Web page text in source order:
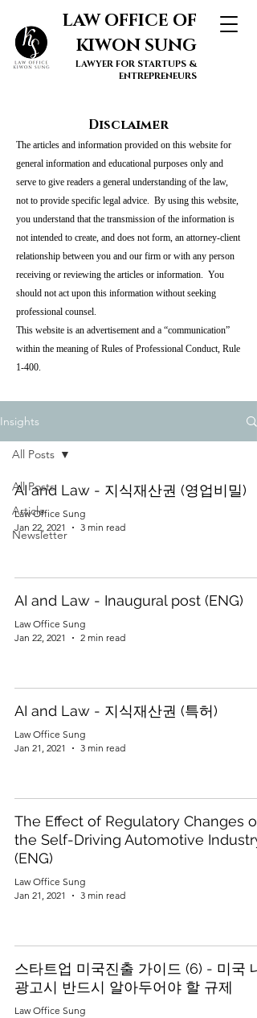
LAW OFFICE OF
KIWON SUNG
LAWYER FOR STARTUPS &
ENTREPRENEURS
Disclaimer
The articles and information provided on this website for
general information and educational purposes only and
serve to give readers a general understanding of the law,
not to provide specific legal advice. By using this website,
you understand that the transmission of the information is
not intended to create, and does not form, an attorney-client
relationship between you and our firm or with any person
receiving or reviewing the articles or information. You
should not act upon this information without seeking
professional counsel.
This website is an advertisement and a “communication”
within the meaning of Rules of Professional Conduct, Rule
1-400.
Insights
All Posts
Article
Newsletter
All Posts
AI and Law - 지식재산권 (영업비밀)
Law Office Sung
Jan 22, 2021
3 min read
AI and Law - Inaugural post (ENG)
Law Office Sung
Jan 22, 2021
2 min read
AI and Law - 지식재산권 (특허)
Law Office Sung
Jan 21, 2021
3 min read
The Effect of Regulatory Changes on
the Self-Driving Automotive Industry
(ENG)
Law Office Sung
Jan 21, 2021
3 min read
스타트업 미국진출 가이드 (6) - 미국 내
광고시 반드시 알아두어야 할 규제
Law Office Sung